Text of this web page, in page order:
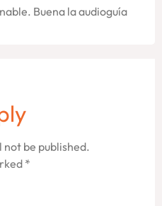
Buena la audioguía
not be published.
*